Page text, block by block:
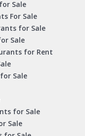
Sale
For Sale
for Sale
Sale
for Rent
Sale
for Sale
Sale